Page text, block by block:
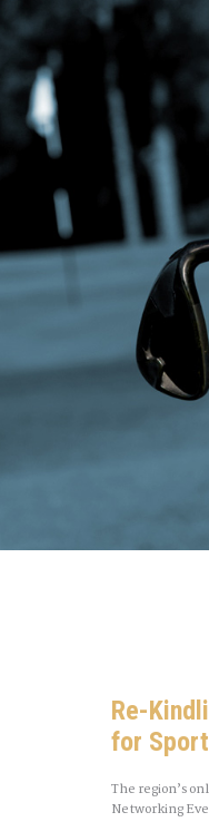
Re-
for
The region’s
Networking